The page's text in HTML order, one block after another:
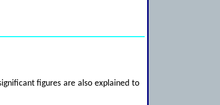
figures are also explained to